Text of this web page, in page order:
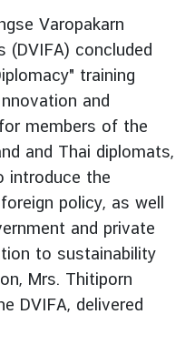
Varopakarn
concluded
training
and
members of the
and Thai diplomats,
introduce the
policy, as well
and private
to sustainability
Mrs. Thitiporn
DVIFA, delivered